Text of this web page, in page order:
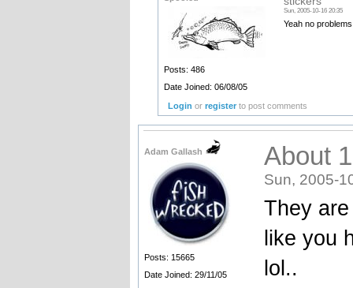
Posts: 486
Date Joined: 06/08/05
Sun, 2005-10-16 20:35
Yeah no
Login orregister to post comments
Adam Gallash
Posts: 15665
Date Joined: 29/11/05
About
Sun, 2005-
They
like you
lol..